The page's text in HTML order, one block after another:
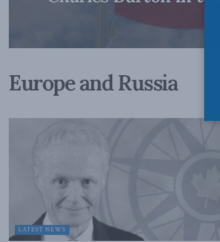
Europe and Russia
LATEST NEWS